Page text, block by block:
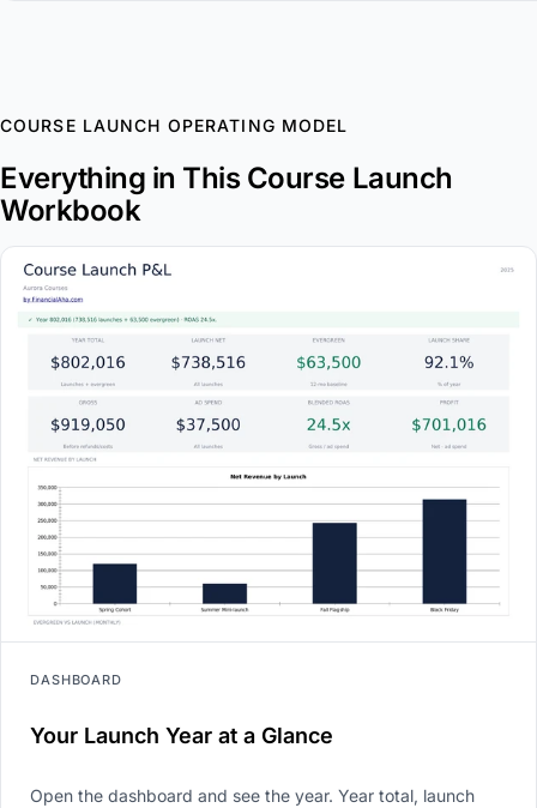
COURSE LAUNCH OPERATING MODEL
Everything in This Course Launch
Workbook
DASHBOARD
Your Launch Year at a Glance
Open the dashboard and see the year. Year total, launch